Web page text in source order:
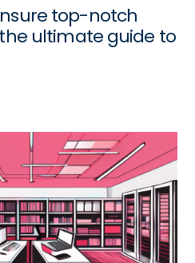
top-notch
ultimate guide to